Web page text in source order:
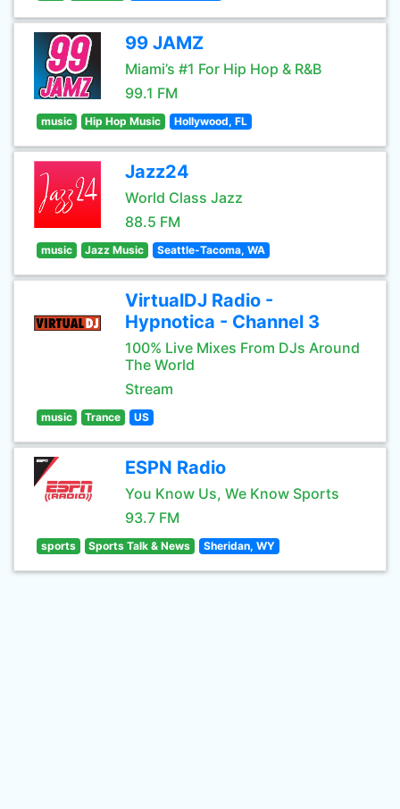
99 JAMZ
Miami’s #1 For Hip Hop & R&B
99.1 FM
music Hip Hop Music Hollywood, FL
Jazz24
World Class Jazz
88.5 FM
music Jazz Music Seattle-Tacoma, WA
VirtualDJ Radio -
Hypnotica - Channel 3
100% Live Mixes From DJs Around
The World
Stream
music Trance US
ESPN Radio
You Know Us, We Know Sports
93.7 FM
sports Sports Talk & News Sheridan, WY